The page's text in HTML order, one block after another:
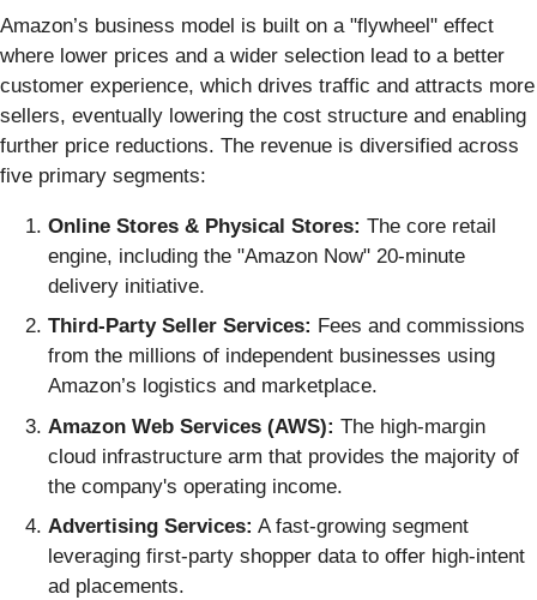
Amazon’s business model is built on a "flywheel" effect
where lower prices and a wider selection lead to a better
customer experience, which drives traffic and attracts more
sellers, eventually lowering the cost structure and enabling
further price reductions. The revenue is diversified across
five primary segments:
Online Stores & Physical Stores: The core retail
engine, including the "Amazon Now" 20-minute
delivery initiative.
Third-Party Seller Services: Fees and commissions
from the millions of independent businesses using
Amazon’s logistics and marketplace.
Amazon Web Services (AWS): The high-margin
cloud infrastructure arm that provides the majority of
the company's operating income.
Advertising Services: A fast-growing segment
leveraging first-party shopper data to offer high-intent
ad placements.